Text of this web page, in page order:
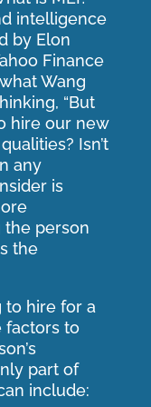
intelligence
by Elon
Finance
Wang
“But
hire our new
Isn’t
any
is
the person
the
to hire for a
factors to
part of
include: